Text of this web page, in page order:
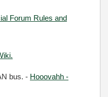
Forum Rules and
bus. - Hooovahh -